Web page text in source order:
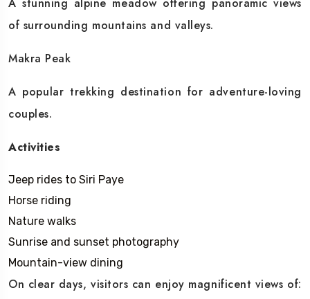
of surrounding mountains and valleys.
Makra Peak
A popular trekking destination for adventure-loving
couples.
Activities
Jeep rides to Siri Paye
Horse riding
Nature walks
Sunrise and sunset photography
Mountain-view dining
On clear days, visitors can enjoy magnificent views of: